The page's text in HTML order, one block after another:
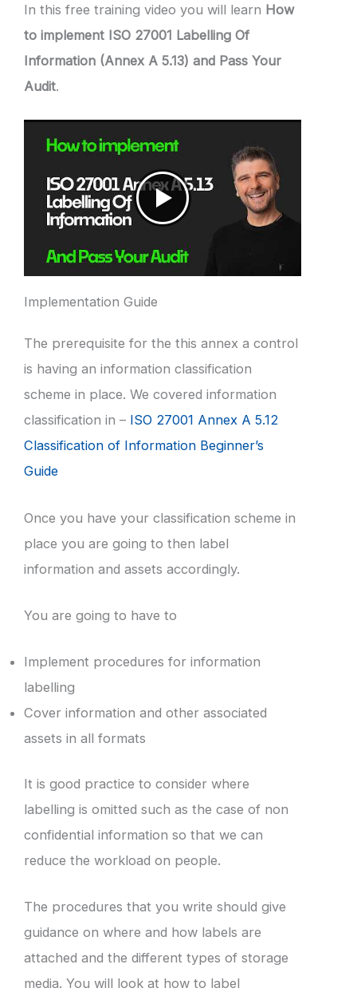
In this free training video you will learn How
to implement ISO 27001 Labelling Of
Information (Annex A 5.13) and Pass Your
Audit.
Implementation Guide
The prerequisite for the this annex a control
is having an information classification
scheme in place. We covered information
classification in – ISO 27001 Annex A 5.12
Classification of Information Beginner’s
Guide
Once you have your classification scheme in
place you are going to then label
information and assets accordingly.
You are going to have to
Implement procedures for information
labelling
Cover information and other associated
assets in all formats
It is good practice to consider where
labelling is omitted such as the case of non
confidential information so that we can
reduce the workload on people.
The procedures that you write should give
guidance on where and how labels are
attached and the different types of storage
media. You will look at how to label